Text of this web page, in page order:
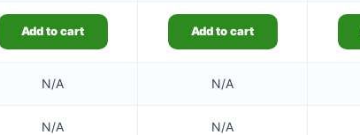
Add to cart Add to cart
N/A N/A
N/A N/A